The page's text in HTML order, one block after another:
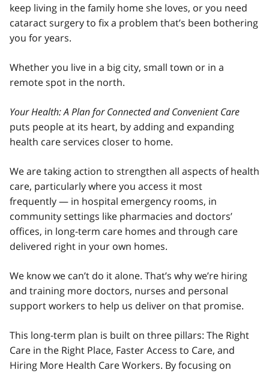
keep living in the family home she loves, or you need
cataract surgery to fix a problem that’s been bothering
you for years.
Whether you live in a big city, small town or in a
remote spot in the north.
Your Health: A Plan for Connected and Convenient Care
puts people at its heart, by adding and expanding
health care services closer to home.
We are taking action to strengthen all aspects of health
care, particularly where you access it most
frequently — in hospital emergency rooms, in
community settings like pharmacies and doctors’
offices, in long-term care homes and through care
delivered right in your own homes.
We know we can’t do it alone. That’s why we’re hiring
and training more doctors, nurses and personal
support workers to help us deliver on that promise.
This long-term plan is built on three pillars: The Right
Care in the Right Place, Faster Access to Care, and
Hiring More Health Care Workers. By focusing on